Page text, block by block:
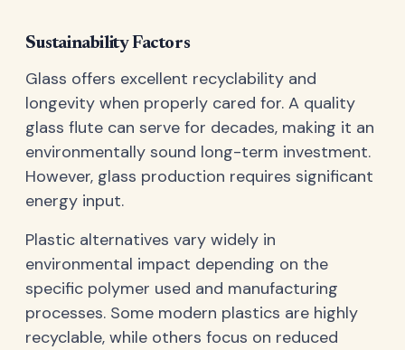
Sustainability Factors
Glass offers excellent recyclability and
longevity when properly cared for. A quality
glass flute can serve for decades, making it an
environmentally sound long-term investment.
However, glass production requires significant
energy input.
Plastic alternatives vary widely in
environmental impact depending on the
specific polymer used and manufacturing
processes. Some modern plastics are highly
recyclable, while others focus on reduced